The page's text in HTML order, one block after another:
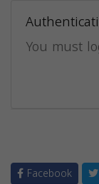
You must
Facebook